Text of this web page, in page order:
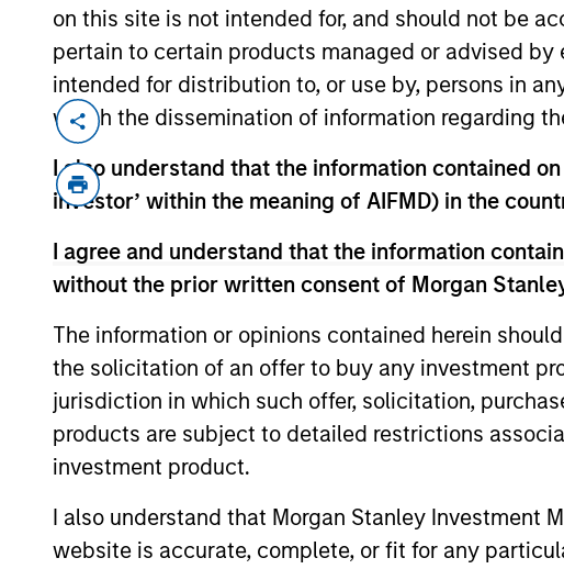
on this site is not intended for, and should not be
pertain to certain products managed or advised
intended for distribution to, or use by, persons in
which the dissemination of information regarding
I also understand that the information contained
investor’ within the meaning of AIFMD) in the
I agree and understand that the information
without the prior written consent of Morgan
The information or opinions contained herein
the solicitation of an offer to buy any investment
jurisdiction in which such offer, solicitation,
products are subject to detailed restrictions
investment product.
I also understand that Morgan Stanley Investment
website is accurate, complete, or fit for any
Overview Products
Overview
Expertise
We help treasury professionals and
navigate the ever-evolving cash
landscape through a combination of
resources and strategies.